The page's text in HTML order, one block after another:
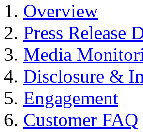
Overview
Press Release
Media
Disclosure &
Engagement
Customer FAQ